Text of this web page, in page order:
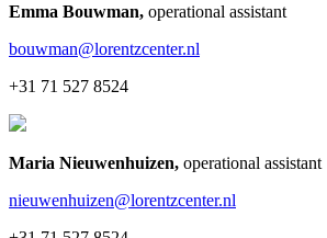
Emma Bouwman, operational assistant
bouwman@lorentzcenter.nl
+31 71 527 8524
Maria Nieuwenhuizen, operational assistant
nieuwenhuizen@lorentzcenter.nl